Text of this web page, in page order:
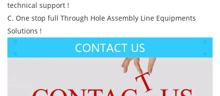
technical support !
C. One stop full Through Hole Assembly Line Equipments
Solutions !